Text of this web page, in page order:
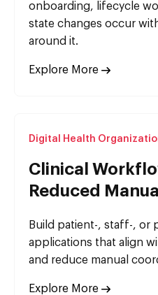
onboarding, lifecycle
state changes occur
around it.
Explore More
Digital Health
Clinical
Reduced
Build patient-, staff-, or
applications that align
and reduce manual
Explore More